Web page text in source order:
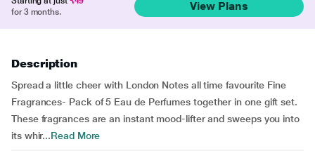
for 3 months.
View Plans
Description
Spread a little cheer with London Notes all time favourite Fine
Fragrances- Pack of 5 Eau de Perfumes together in one gift set.
These fragrances are an instant mood-lifter and sweeps you into
its whir...Read More